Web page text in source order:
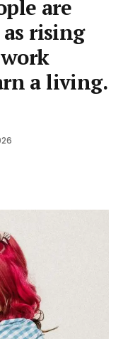
are
rising
a living.